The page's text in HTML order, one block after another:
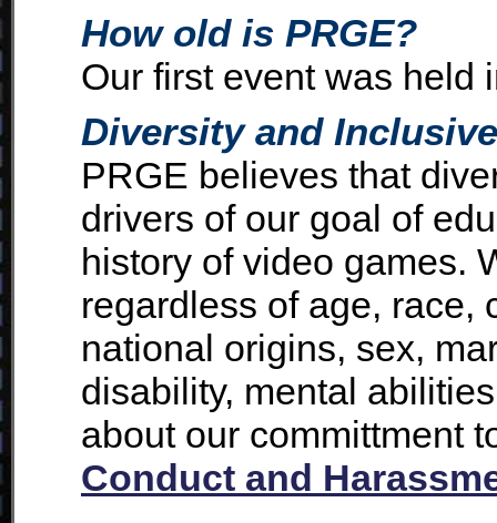
How old is PRGE?
Our first event was held
Diversity and
PRGE believes that
drivers of our goal of
history of video games.
regardless of age, race,
national origins, sex,
disability, mental
about our committment
Conduct and